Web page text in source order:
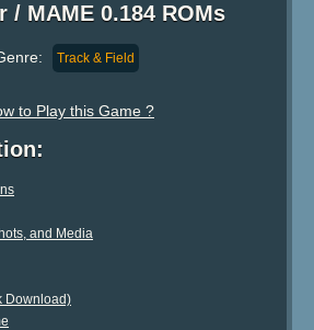
/ MAME 0.184 ROMs
Track & Field
to Play this Game ?
and Media
Download)